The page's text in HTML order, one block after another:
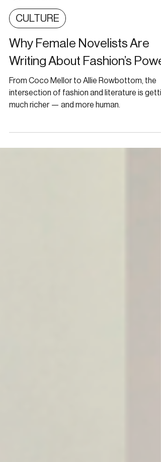
Oct 2, 2024
CULTURE
Why Female Novelists Are
Writing About Fashion’s
From Coco Mellor to Allie Rowbottom, the
intersection of fashion and literature is